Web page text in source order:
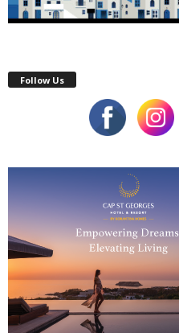
Follow Us